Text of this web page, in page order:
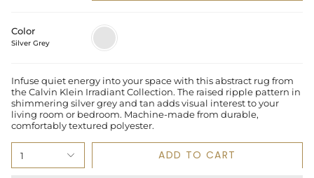
Color
Silver Grey
Silver
Grey
Infuse quiet energy into your space with this abstract rug from
the Calvin Klein Irradiant Collection. The raised ripple pattern in
shimmering silver grey and tan adds visual interest to your
living room or bedroom. Machine-made from durable,
comfortably textured polyester.
1 ADD TO CART